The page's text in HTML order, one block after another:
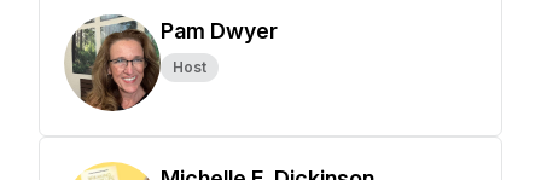
Pam Dwyer
Host